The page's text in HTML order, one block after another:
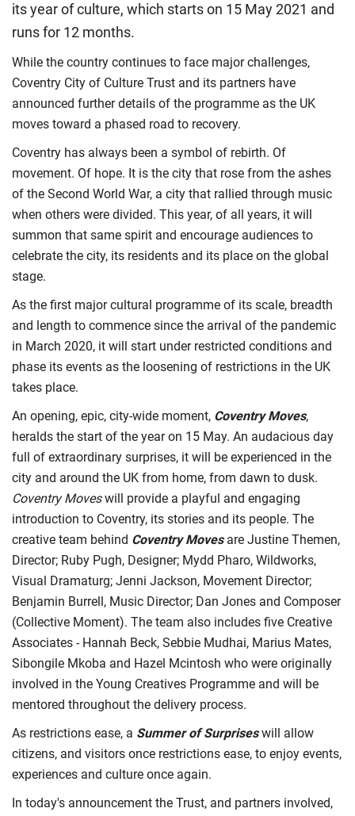
its year of culture, which starts on 15 May 2021 and
runs for 12 months.
While the country continues to face major challenges,
Coventry City of Culture Trust and its partners have
announced further details of the programme as the UK
moves toward a phased road to recovery.
Coventry has always been a symbol of rebirth. Of
movement. Of hope. It is the city that rose from the ashes
of the Second World War, a city that rallied through music
when others were divided. This year, of all years, it will
summon that same spirit and encourage audiences to
celebrate the city, its residents and its place on the global
stage.
As the first major cultural programme of its scale, breadth
and length to commence since the arrival of the pandemic
in March 2020, it will start under restricted conditions and
phase its events as the loosening of restrictions in the UK
takes place.
An opening, epic, city-wide moment, Coventry Moves,
heralds the start of the year on 15 May. An audacious day
full of extraordinary surprises, it will be experienced in the
city and around the UK from home, from dawn to dusk.
Coventry Moveswill provide a playful and engaging
introduction to Coventry, its stories and its people. The
creative team behind Coventry Movesare Justine Themen,
Director; Ruby Pugh, Designer; Mydd Pharo, Wildworks,
Visual Dramaturg; Jenni Jackson, Movement Director;
Benjamin Burrell, Music Director; Dan Jones and Composer
(Collective Moment). The team also includes five Creative
Associates - Hannah Beck, Sebbie Mudhai, Marius Mates,
Sibongile Mkoba and Hazel Mcintosh who were originally
involved in the Young Creatives Programme and will be
mentored throughout the delivery process.
As restrictions ease, a Summer of Surpriseswill allow
citizens, and visitors once restrictions ease, to enjoy events,
experiences and culture once again.
In today's announcement the Trust, and partners involved,